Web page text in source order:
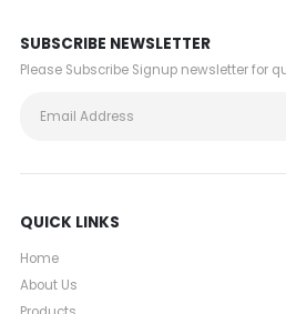
SUBSCRIBE NEWSLETTER
Please Subscribe Signup newsletter for
QUICK LINKS
Home
About Us